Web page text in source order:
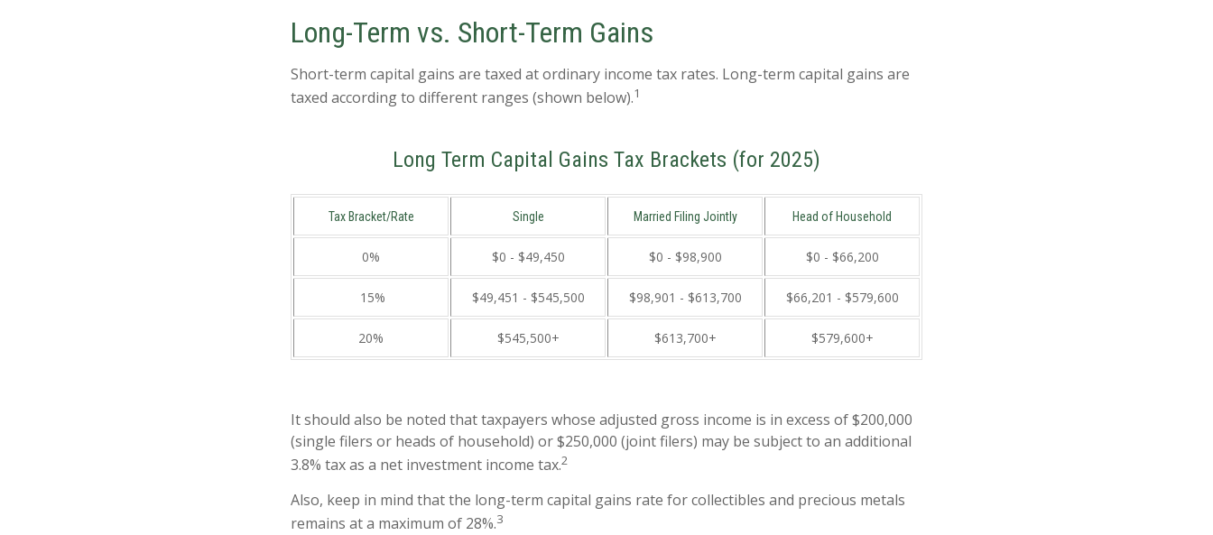
Long-Term vs. Short-Term Gains
Short-term capital gains are taxed at ordinary income tax rates. Long-term capital gains are
taxed according to different ranges (shown below).1
Long Term Capital Gains Tax Brackets (for 2025)
Tax Bracket/Rate Single Married Filing Jointly Head of Household
0% $0 - $49,450 $0 - $98,900 $0 - $66,200
15% $49,451 - $545,500 $98,901 - $613,700 $66,201 - $579,600
20% $545,500+ $613,700+ $579,600+
It should also be noted that taxpayers whose adjusted gross income is in excess of $200,000
(single filers or heads of household) or $250,000 (joint filers) may be subject to an additional
3.8% tax as a net investment income tax.2
Also, keep in mind that the long-term capital gains rate for collectibles and precious metals
remains at a maximum of 28%.3